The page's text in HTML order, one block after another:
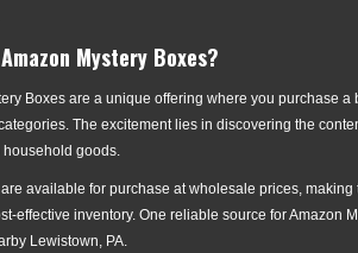
Mystery Boxes?
Boxes are a unique offering where you purchase
The excitement lies in discovering the
goods.
available for purchase at wholesale prices,
effective inventory. One reliable source for Amazon
Lewistown, PA.